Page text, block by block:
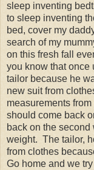
sleep inventing
to sleep inventing
bed, cover my
search of my
on this fresh fall
you know that once
tailor because he
new suit from
measurements
should come back
back on the
weight. The tailor,
from clothes
Go home and we